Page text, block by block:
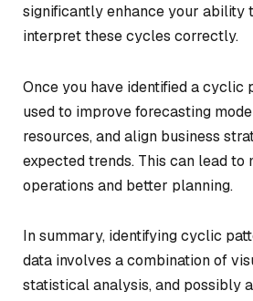
significantly enhance your ability
interpret these cycles correctly.
Once you have identified a cyclic
used to improve forecasting
resources, and align business
expected trends. This can lead to
operations and better planning.
In summary, identifying cyclic
data involves a combination of
statistical analysis, and possibly